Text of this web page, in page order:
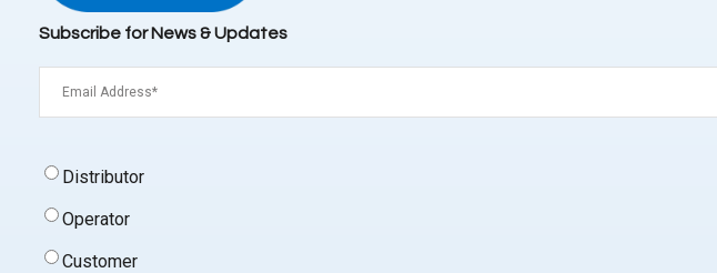
Subscribe for News & Updates
(Required)
Signup
Type
Distributor
Operator
Customer